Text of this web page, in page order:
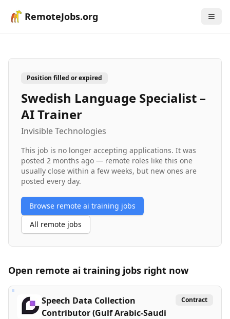
RemoteJobs.org
Position filled or expired
Swedish Language Specialist –
AI Trainer
Invisible Technologies
This job is no longer accepting applications. It was
posted 2 months ago — remote roles like this one
usually close within a few weeks, but new ones are
posted every day.
Browse remote ai training jobs
All remote jobs
Open remote ai training jobs right now
Speech Data Collection
Contributor (Gulf Arabic-Saudi
Contract